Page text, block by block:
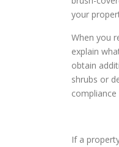
your
When you
explain
obtain
shrubs or
If a